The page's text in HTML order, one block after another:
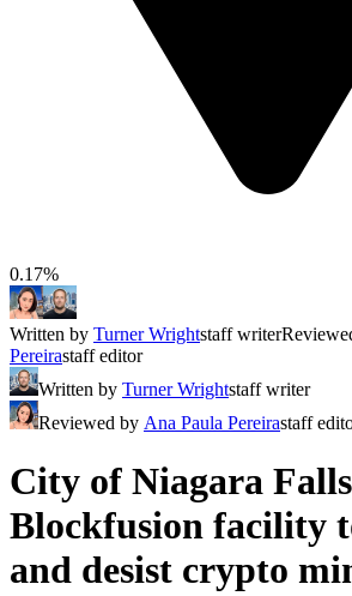
0.17%
Written by Turner Wrightstaff writer
Pereirastaff editor
Written by Turner Wrightstaff writer
Reviewed by Ana Paula Pereirastaff
City of Niagara
Blockfusion facility
and desist crypto